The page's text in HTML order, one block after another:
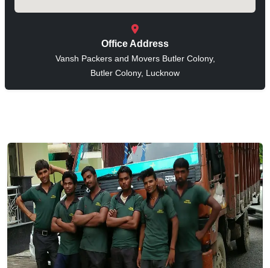
Office Address
Vansh Packers and Movers Butler Colony,
Butler Colony, Lucknow